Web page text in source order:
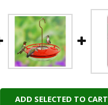
ADD SELECTED TO CART